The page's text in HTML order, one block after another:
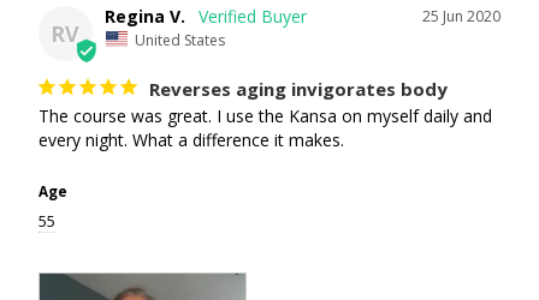
RV
25 Jun 2020
Regina V.
United States
Reverses aging invigorates body
The course was great. I use the Kansa on myself daily and
Age
55